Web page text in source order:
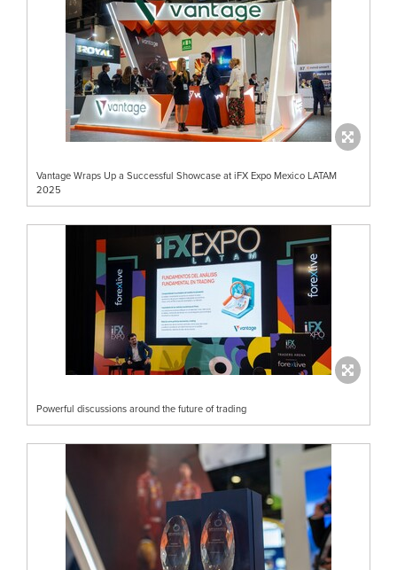
Vantage Wraps Up a Successful Showcase at iFX Expo Mexico LATAM
2025
Powerful discussions around the future of trading